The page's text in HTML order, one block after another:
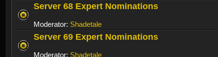
Server 68 Expert Nominations
Moderator: Shadetale
Server 69 Expert Nominations
Moderator: Shadetale